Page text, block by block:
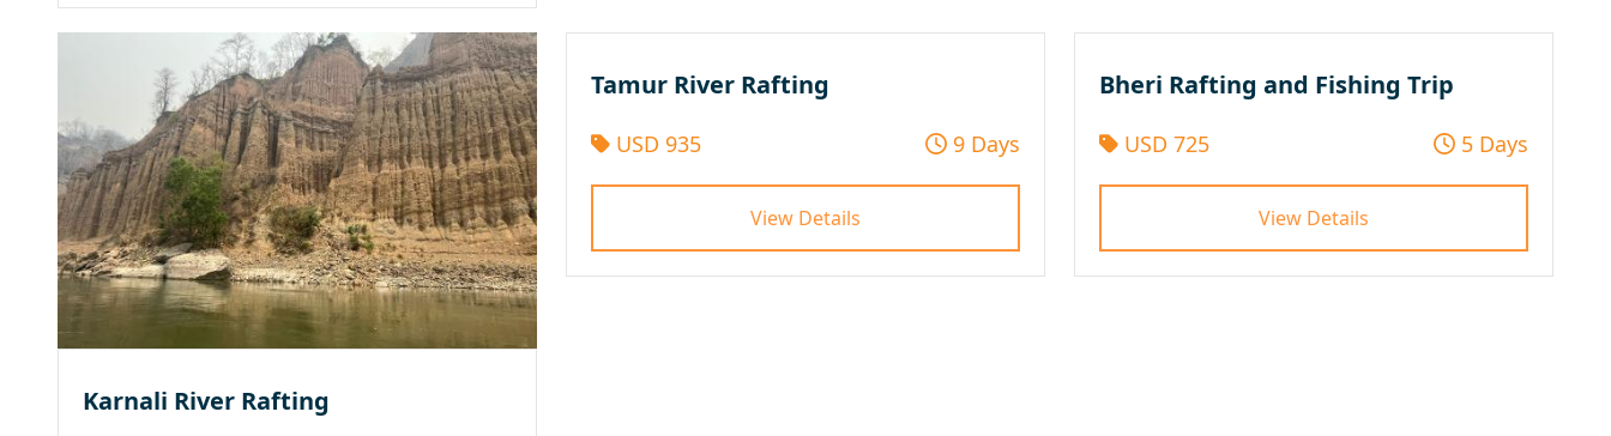
Karnali River Rafting
Tamur River Rafting
USD 935 9 Days
View Details
Bheri Rafting and Fishing Trip
USD 725 5 Days
View Details